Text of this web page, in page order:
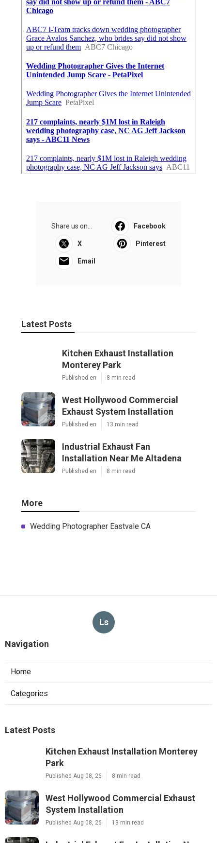
Share us on... Facebook
X Pinterest
Email
Latest Posts
Kitchen Exhaust Installation
Monterey Park
Published en 8 min read
West Hollywood Commercial
Exhaust System Installation
Published en 13 min read
Industrial Exhaust Fan
Installation Near Me Altadena
Published en 8 min read
More
Wedding Photographer Eastvale CA
Ls
Navigation
Home
Categories
Latest Posts
Kitchen Exhaust Installation Monterey
Park
Published Aug 08, 26 8 min read
West Hollywood Commercial Exhaust
System Installation
Published Aug 08, 26 13 min read